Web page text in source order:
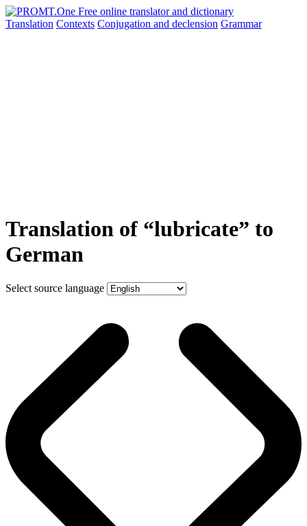
Translation Contexts Conjugation and declension Grammar
Translation of “lubricate” to
German
Select source language